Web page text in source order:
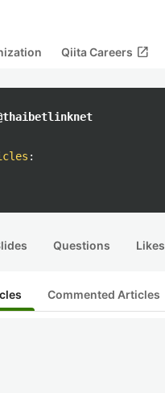
Qiita Careers open_in_new
:
Questions Likes
Commented Articles